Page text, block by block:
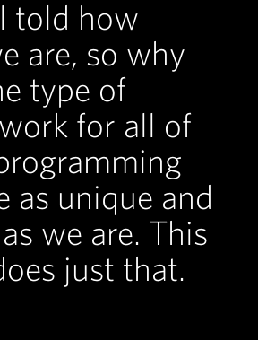
told how
are, so why
type of
for all of
as unique and
we are. This
just that.